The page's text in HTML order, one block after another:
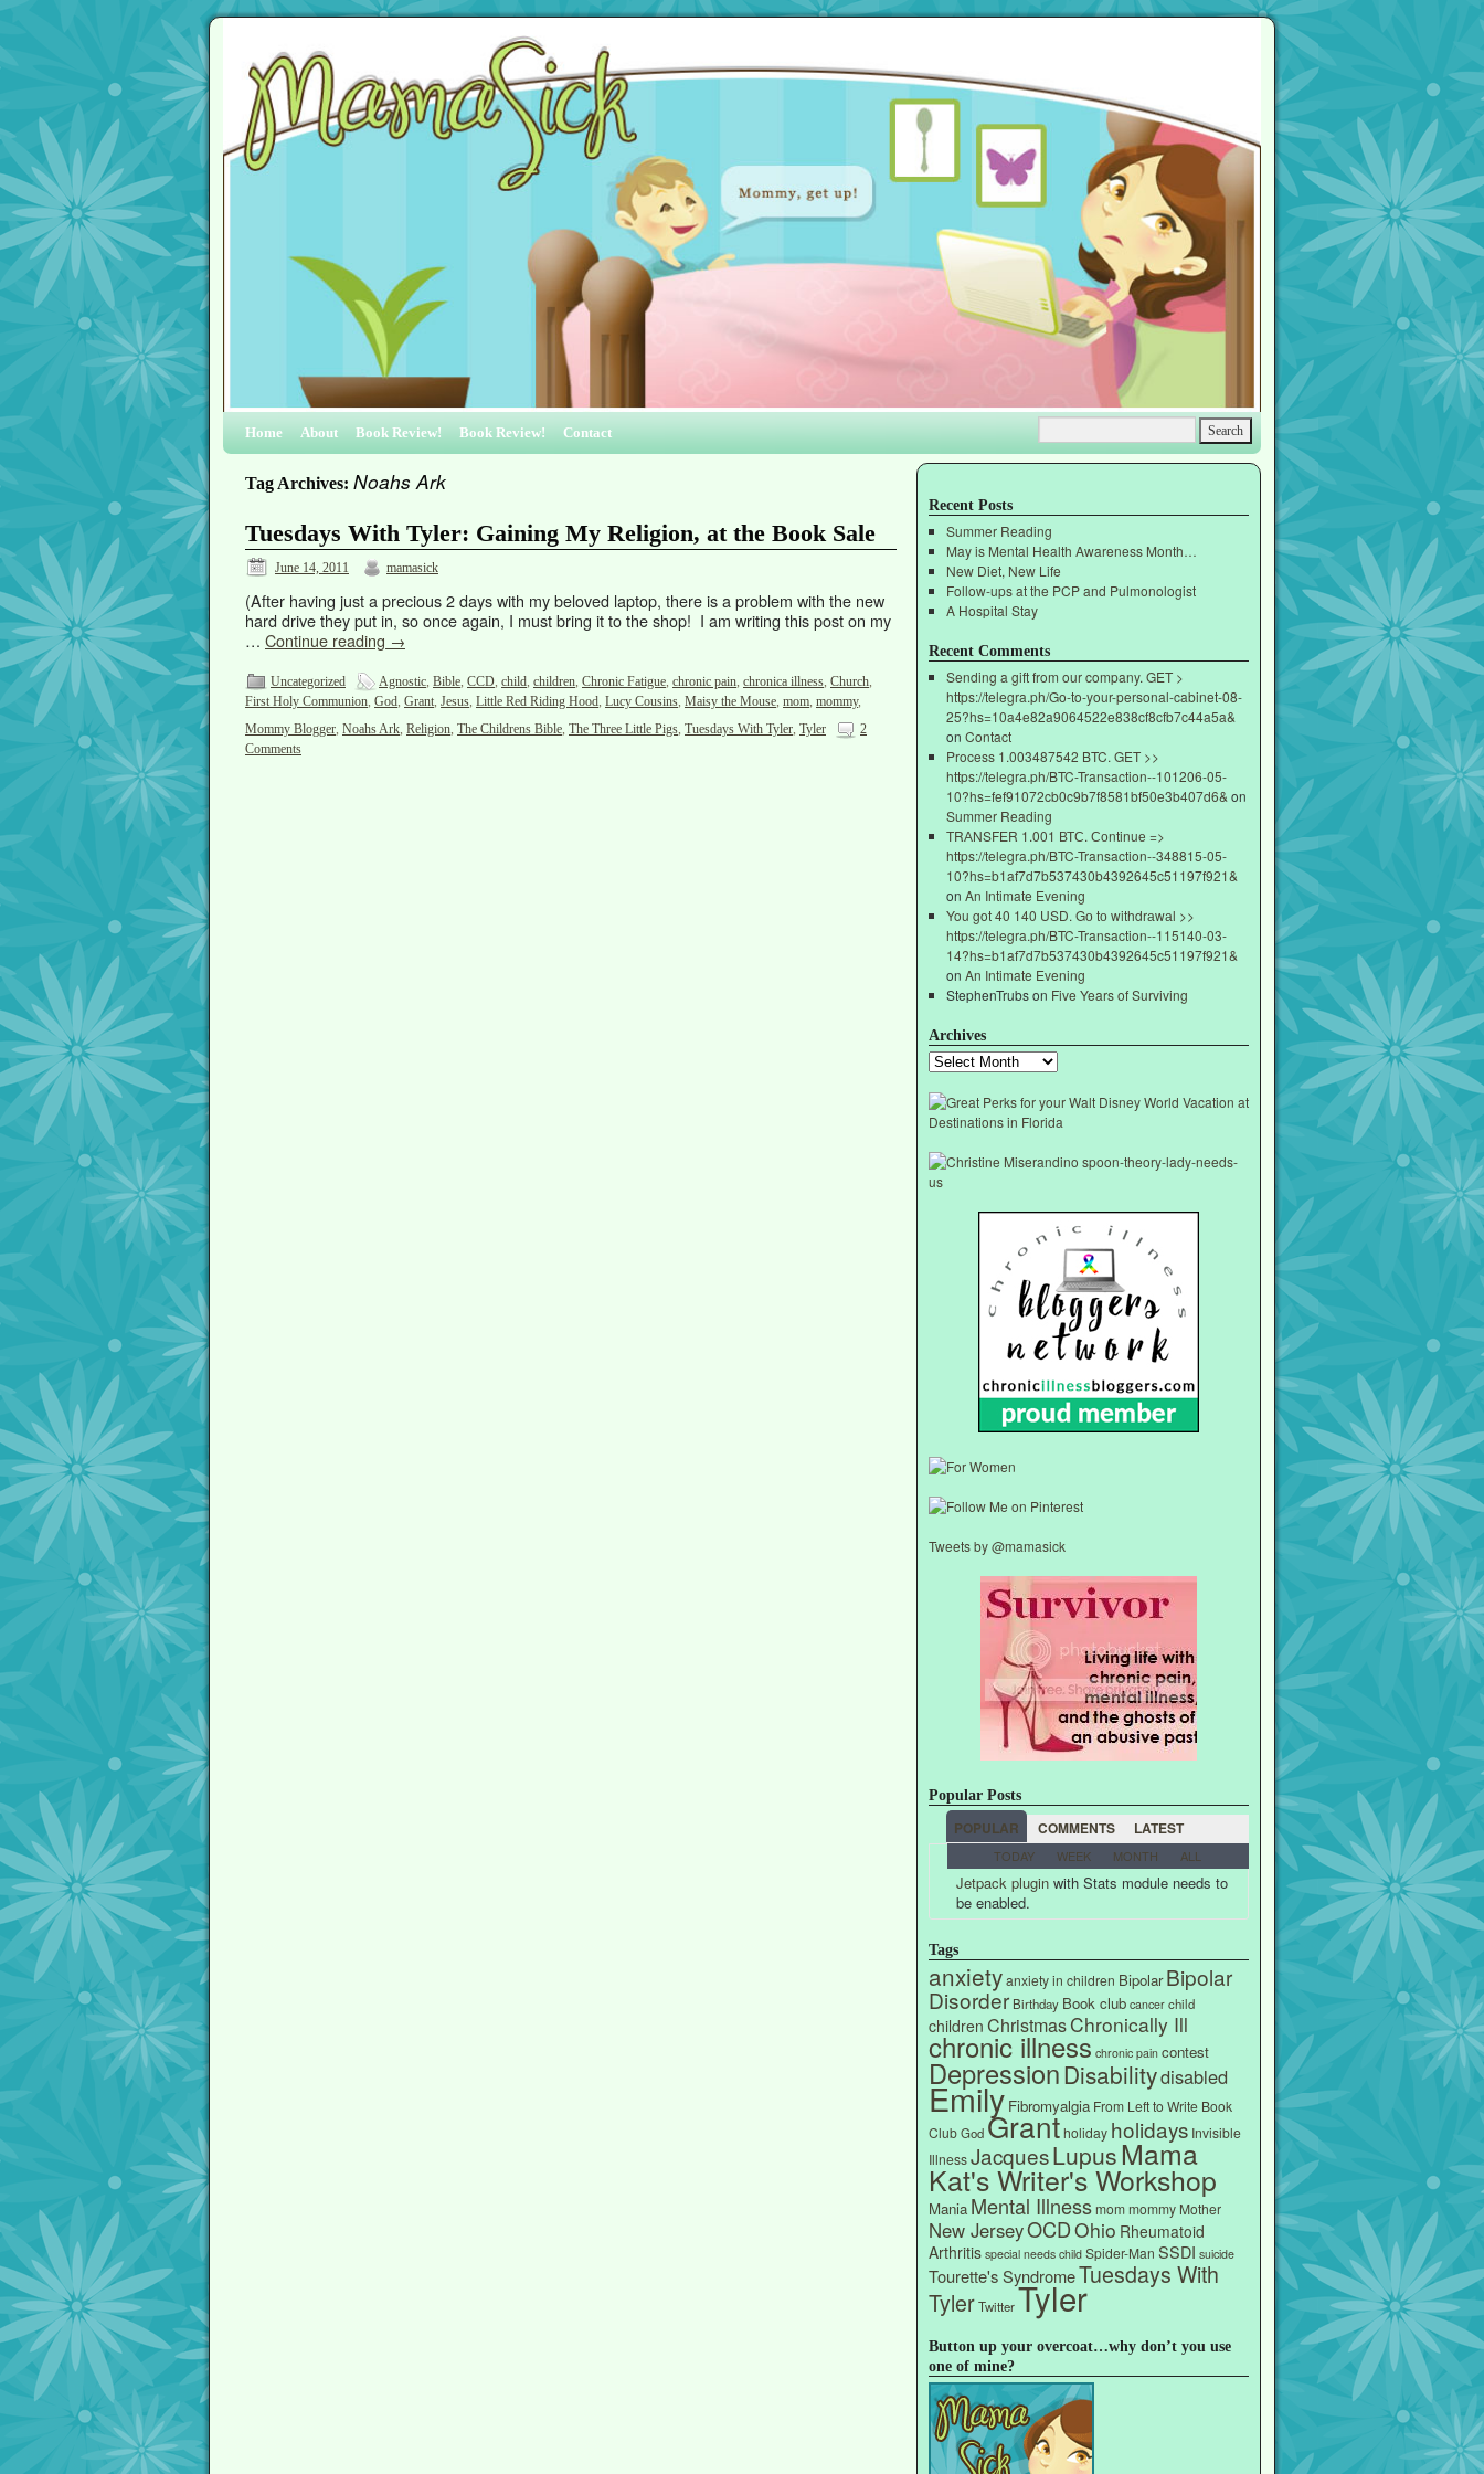
Home About Book Review! Book Review! Contact
Tag Archives: Noahs Ark
Tuesdays With Tyler: Gaining My Religion, at the Book Sale
June 14, 2011 mamasick
(After having just a precious 2 days with my beloved laptop, there is a problem with the new
hard drive they put in, so once again, I must bring it to the shop! I am writing this post on my
… Continue reading →
Uncategorized Agnostic, Bible, CCD, child, children, Chronic Fatigue, chronic pain, chronica illness, Church,
First Holy Communion, God, Grant, Jesus, Little Red Riding Hood, Lucy Cousins, Maisy the Mouse, mom, mommy,
Mommy Blogger, Noahs Ark, Religion, The Childrens Bible, The Three Little Pigs, Tuesdays With Tyler, Tyler
2
Comments
Recent Posts
Summer Reading
May is Mental Health Awareness Month…
New Diet, New Life
Follow-ups at the PCP and Pulmonologist
A Hospital Stay
Recent Comments
Sending a gift from our company. GET >
https://telegra.ph/Go-to-your-personal-cabinet-08-
25?hs=10a4e82a9064522e838cf8cfb7c44a5a&
on Contact
Process 1.003487542 BTC. GET >>
https://telegra.ph/BTC-Transaction--101206-05-
10?hs=fef91072cb0c9b7f8581bf50e3b407d6& on
Summer Reading
ТRАNSFЕR 1.001 ВТС. Соntinuе =>
https://telegra.ph/BTC-Transaction--348815-05-
10?hs=b1af7d7b537430b4392645c51197f921&
on An Intimate Evening
You got 40 140 USD. Gо tо withdrаwаl >>
https://telegra.ph/BTC-Transaction--115140-03-
14?hs=b1af7d7b537430b4392645c51197f921&
on An Intimate Evening
StephenTrubson Five Years of Surviving
Archives
Tweets by @mamasick
Popular Posts
POPULAR COMMENTS LATEST
TODAY WEEK MONTH ALL
Jetpack pluginwith Stats module needs to
be enabled.
Tags
anxietyanxiety in children Bipolar Bipolar
Disorder Birthday Book club cancer child
children ChristmasChronically Ill
chronic illness chronic pain contest
DepressionDisabilitydisabled
Emily Fibromyalgia From Left to Write Book
ClubGodGrantholiday holidays Invisible
IllnessJacquesLupusMama
Kat's Writer's Workshop
Mania Mental Illnessmommommy Mother
New JerseyOCDOhio Rheumatoid
Arthritis special needs child Spider-Man SSDI suicide
Tourette's SyndromeTuesdays With
TylerTwitterTyler
Button up your overcoat…why don’t you use
one of mine?